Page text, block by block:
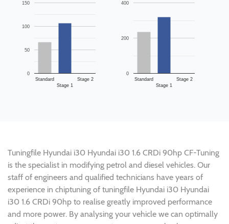
Standard
Stage 1
Stage 2
0
50
100
150
Standard
Stage 1
Stage 2
0
200
400
Tuningfile Hyundai i30 Hyundai i30 1.6 CRDi 90hp CF-Tuning
is the specialist in modifying petrol and diesel vehicles. Our
staff of engineers and qualified technicians have years of
experience in chiptuning of tuningfile Hyundai i30 Hyundai
i30 1.6 CRDi 90hp to realise greatly improved performance
and more power. By analysing your vehicle we can optimally